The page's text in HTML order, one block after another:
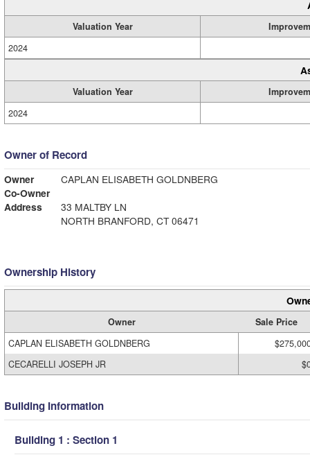
Valuation Year
2024
Valuation Year
2024
Owner of Record
Owner
CAPLAN ELISABETH GOLDNBERG
Co-Owner
Address
33 MALTBY LN
NORTH BRANFORD, CT 06471
Ownership History
Owner
Sale Price
CAPLAN ELISABETH GOLDNBERG
CECARELLI JOSEPH JR
Building Information
Building 1 : Section 1